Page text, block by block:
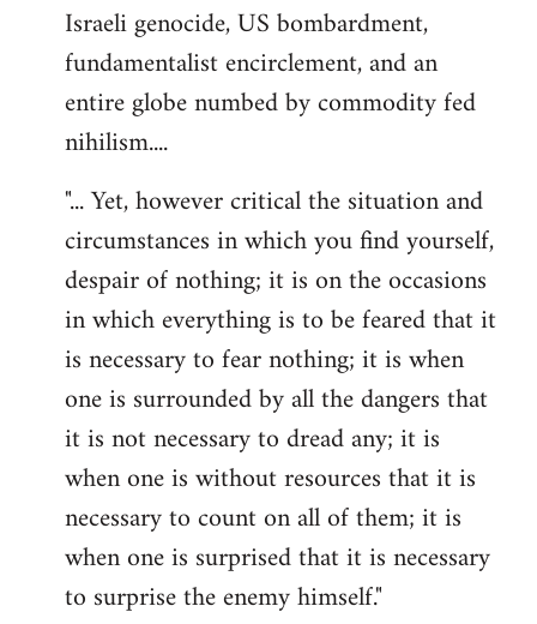
Israeli genocide, US bombardment,
fundamentalist encirclement, and an
entire globe numbed by commodity fed
nihilism....
"... Yet, however critical the situation and
circumstances in which you find yourself,
despair of nothing; it is on the occasions
in which everything is to be feared that it
is necessary to fear nothing; it is when
one is surrounded by all the dangers that
it is not necessary to dread any; it is
when one is without resources that it is
necessary to count on all of them; it is
when one is surprised that it is necessary
to surprise the enemy himself."